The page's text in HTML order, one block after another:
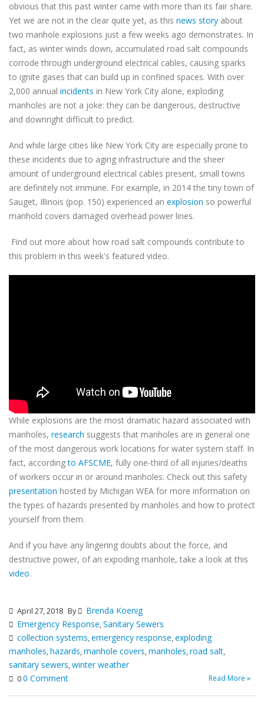
obvious that this past winter came with more than its fair share.
Yet we are not in the clear quite yet, as this news story about
two manhole explosions just a few weeks ago demonstrates. In
fact, as winter winds down, accumulated road salt compounds
corrode through underground electrical cables, causing sparks
to ignite gases that can build up in confined spaces. With over
2,000 annual incidents in New York City alone, exploding
manholes are not a joke: they can be dangerous, destructive
and downright difficult to predict.
And while large cities like New York City are especially prone to
these incidents due to aging infrastructure and the sheer
amount of underground electrical cables present, small towns
are definitely not immune. For example, in 2014 the tiny town of
Sauget, Illinois (pop. 150) experienced an explosion so powerful
manhold covers damaged overhead power lines.
Find out more about how road salt compounds contribute to
this problem in this week's featured video.
While explosions are the most dramatic hazard associated with
manholes, research suggests that manholes are in general one
of the most dangerous work locations for water system staff. In
fact, accordingto AFSCME, fully one-third of all injuries/deaths
of workers occur in or around manholes. Check out this safety
presentation hosted by Michigan WEA for more information on
the types of hazards presented by manholes and how to protect
yourself from them.
And if you have any lingering doubts about the force, and
destructive power, of an expoding manhole, take a look at this
video.
April 27, 2018 By
Brenda Koenig
Emergency Response,Sanitary Sewers
collection systems,emergency response,exploding
manholes,hazards,manhole covers,manholes,road salt,
sanitary sewers,winter weather
00 Comment Read More »